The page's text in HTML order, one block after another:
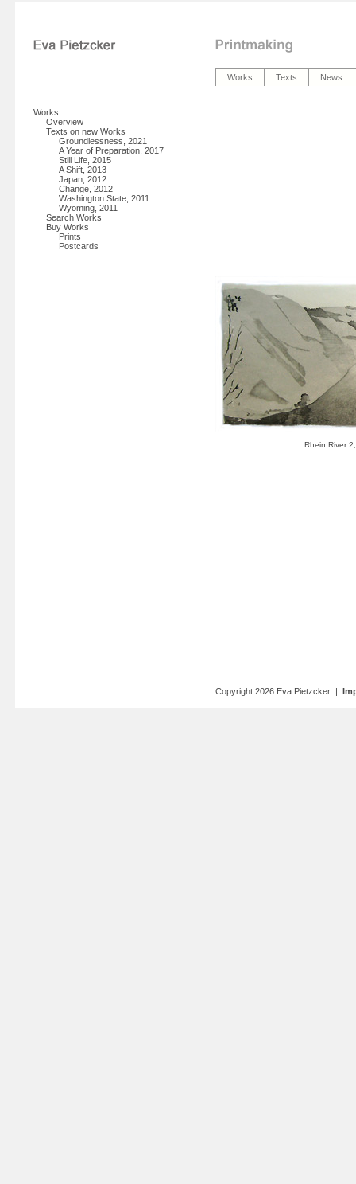
Works Texts News
Works
Overview
Texts on new Works
Groundlessness, 2021
A Year of Preparation, 2017
Still Life, 2015
A Shift, 2013
Japan, 2012
Change, 2012
Washington State, 2011
Wyoming, 2011
Search Works
Buy Works
Prints
Postcards
Copyright 2026 Eva Pietzcker |